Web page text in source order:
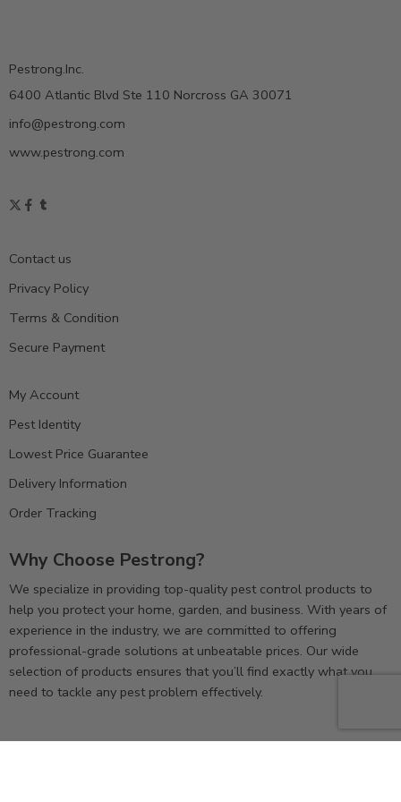
Pestrong.Inc.
6400 Atlantic Blvd Ste 110 Norcross GA 30071
info@pestrong.com
www.pestrong.com
Contact us
Privacy Policy
Terms & Condition
Secure Payment
My Account
Pest Identity
Lowest Price Guarantee
Delivery Information
Order Tracking
Why Choose Pestrong?
We specialize in providing top-quality pest control products to
help you protect your home, garden, and business. With years of
experience in the industry, we are committed to offering
professional-grade solutions at unbeatable prices. Our wide
selection of products ensures that you’ll find exactly what you
need to tackle any pest problem effectively.